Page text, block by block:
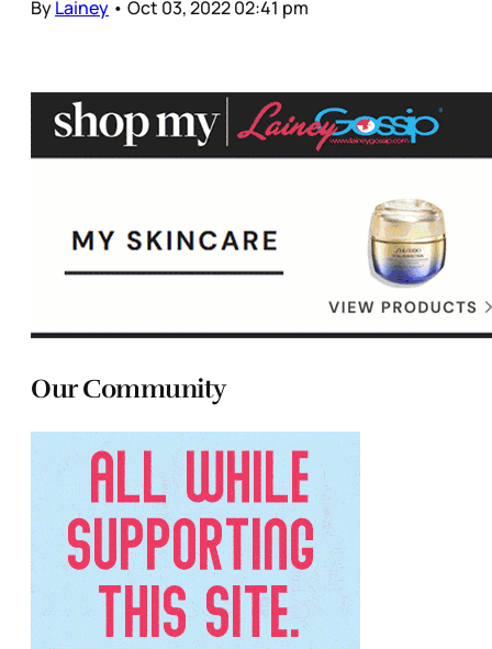
ByLainey • Oct 03, 2022 02:41 pm
Our Community